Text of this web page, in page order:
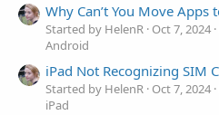
Why Can’t You Move Apps
Started by HelenR Oct 7, 2024
Android
iPad Not Recognizing SIM
Started by HelenR Oct 7, 2024
iPad